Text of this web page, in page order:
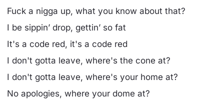
Fuck a nigga up, what you know about that?
I be sippin’ drop, gettin’ so fat
It's a code red, it's a code red
I don't gotta leave, where's the cone at?
I don't gotta leave, where's your home at?
No apologies, where your dome at?